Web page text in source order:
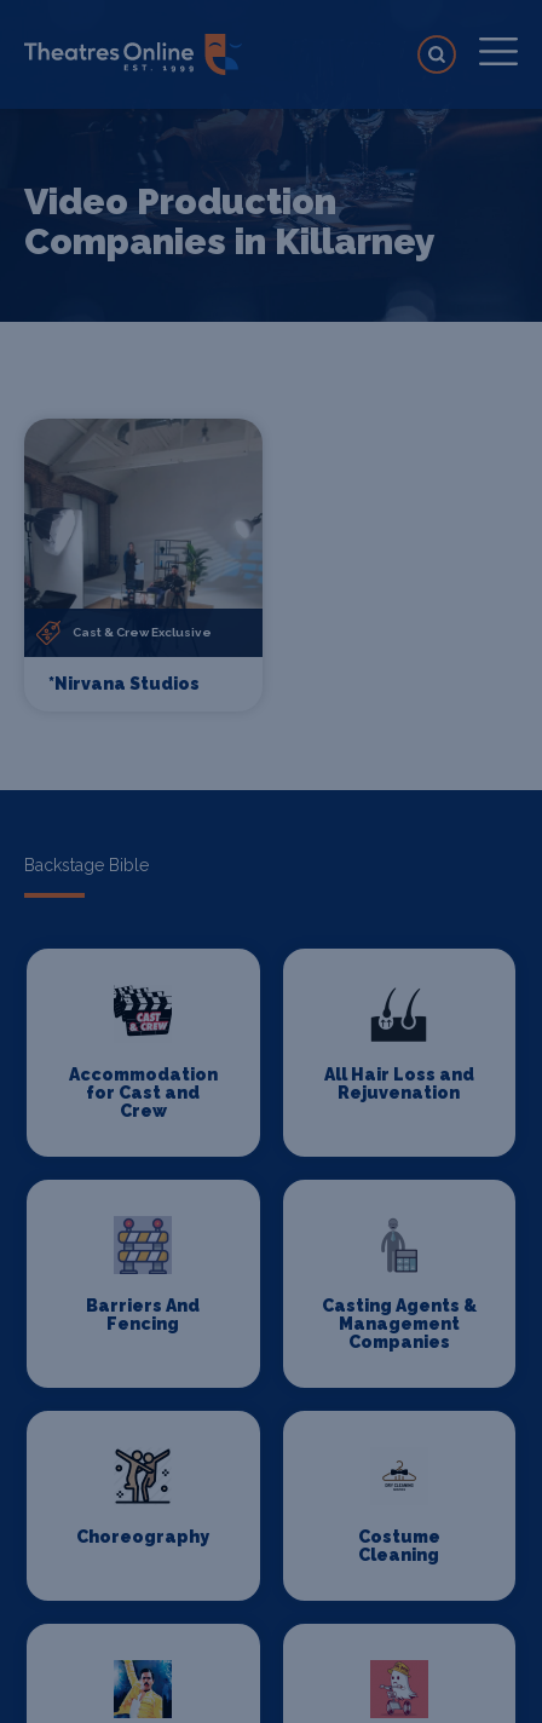
Video Production
Companies in Killarney
Cast & Crew Exclusive
*Nirvana Studios
Backstage Bible
Accommodation
for Cast and
Crew
All Hair Loss and
Rejuvenation
Barriers And
Fencing
Casting Agents &
Management
Companies
Choreography
Costume
Cleaning